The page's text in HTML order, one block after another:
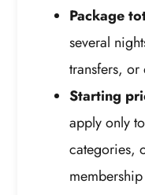
Package
several
transfers, or
Starting
apply only
categories,